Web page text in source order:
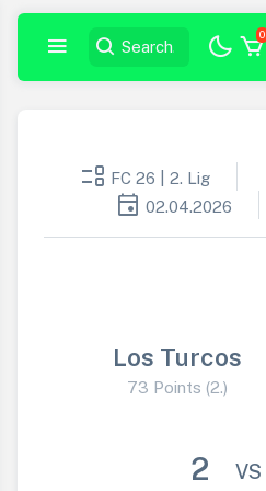
0
event_list FC 26 | 2. Lig
event 02.04.2026
Los Turcos
73 Points (2.)
2 VS